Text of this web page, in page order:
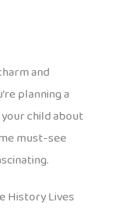
and
planning a
child about
must-see
History Lives